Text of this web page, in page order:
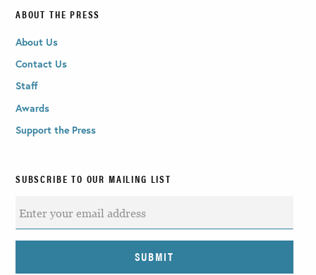
ABOUT THE PRESS
About Us
Contact Us
Staff
Awards
Support the Press
SUBSCRIBE TO OUR MAILING LIST